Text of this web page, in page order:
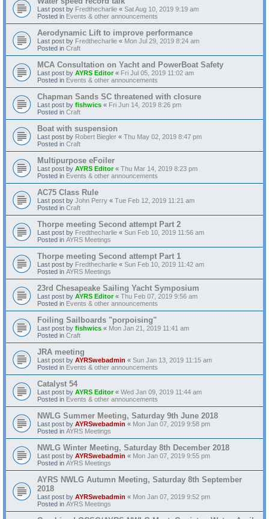
Last post by Fredthecharlie « Sat Aug 10, 2019 9:19 am
Posted in Events & other announcements
Aerodynamic Lift to improve performance
Last post by Fredthecharlie « Mon Jul 29, 2019 8:24 am
Posted in Craft
MCA Consultation on Yacht and PowerBoat Safety
Last post by AYRS Editor« Fri Jul 05, 2019 11:02 am
Posted in Events & other announcements
Chapman Sands SC threatened with closure
Last post by fishwics « Fri Jun 14, 2019 8:26 pm
Posted in Craft
Boat with suspension
Last post by Robert Biegler « Thu May 02, 2019 8:47 pm
Posted in Craft
Multipurpose eFoiler
Last post by AYRS Editor« Thu Mar 14, 2019 8:23 pm
Posted in Events & other announcements
AC75 Class Rule
Last post by John Perry « Tue Feb 12, 2019 11:21 am
Posted in Craft
Thorpe meeting Second attempt Part 2
Last post by Fredthecharlie « Sun Feb 10, 2019 11:56 am
Posted in AYRS Meetings
Thorpe meeting Second attempt Part 1
Last post by Fredthecharlie « Sun Feb 10, 2019 11:42 am
Posted in AYRS Meetings
23rd Chesapeake Sailing Yacht Symposium
Last post by AYRS Editor« Thu Feb 07, 2019 9:56 am
Posted in Events & other announcements
Foiling Sailboards "porpoising"
Last post by fishwics « Mon Jan 21, 2019 11:41 am
Posted in Craft
JRA meeting
Last post by AYRSwebadmin « Sun Jan 13, 2019 11:15 am
Posted in Events & other announcements
Catalyst 54
Last post by AYRS Editor« Wed Jan 09, 2019 11:44 am
Posted in Events & other announcements
NWLG Summer Meeting, Saturday 9th June 2018
Last post by AYRSwebadmin « Mon Jan 07, 2019 9:58 pm
Posted in AYRS Meetings
NWLG Winter Meeting, Saturday 8th December 2018
Last post by AYRSwebadmin « Mon Jan 07, 2019 9:55 pm
Posted in AYRS Meetings
AYRS NWLG Autumn Meeting, Saturday 8th September
2018
Last post by AYRSwebadmin « Mon Jan 07, 2019 9:52 pm
Posted in AYRS Meetings